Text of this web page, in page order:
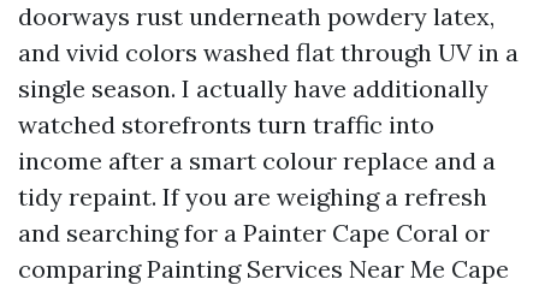
doorways rust underneath powdery latex,
and vivid colors washed flat through UV in a
single season. I actually have additionally
watched storefronts turn traffic into
income after a smart colour replace and a
tidy repaint. If you are weighing a refresh
and searching for a Painter Cape Coral or
comparing Painting Services Near Me Cape